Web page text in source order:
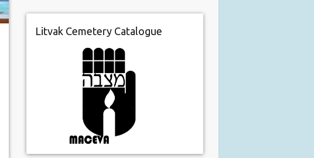
Litvak Cemetery Catalogue